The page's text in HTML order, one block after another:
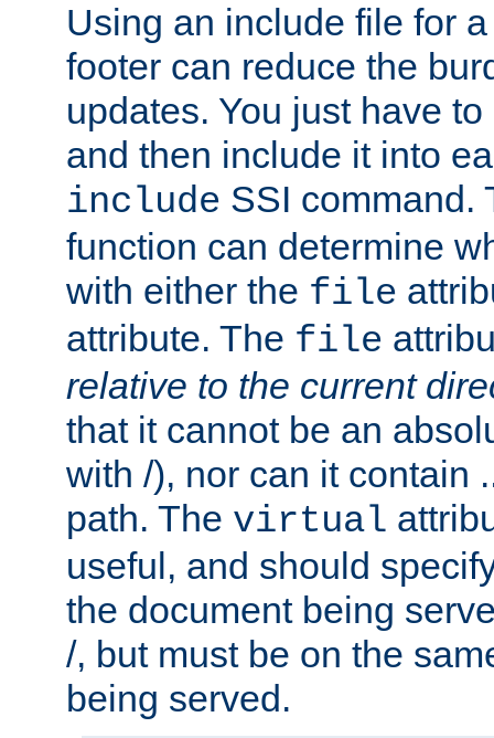
Using an include file for
footer can reduce the
updates. You just have
and then include it into
include SSI command.
function can determine
with either the file
attribute. The file
relative to the current
that it cannot be an
with /), nor can it contain
path. The virtual
useful, and should
the document being
/, but must be on the
being served.